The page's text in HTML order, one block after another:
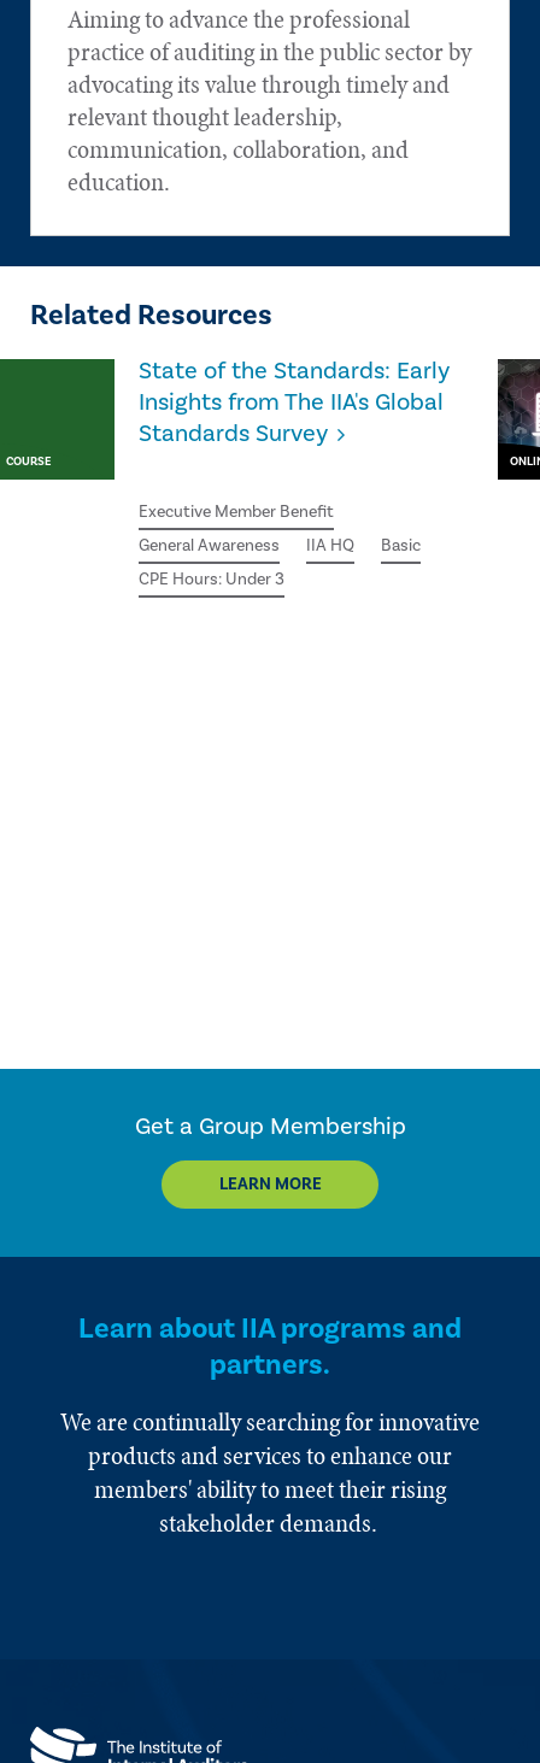
Aiming to advance the professional
practice of auditing in the public sector by
advocating its value through timely and
relevant thought leadership,
communication, collaboration, and
education.
Related Resources
COURSE
State of the Standards: Early
Insights from The IIA's Global
Standards Survey
Executive Member Benefit
General Awareness
IIA HQ
Basic
CPE Hours: Under 3
Get a Group Membership
LEARN MORE
Learn about IIA programs and
partners.
We are continually searching for innovative
products and services to enhance our
members' ability to meet their rising
stakeholder demands.